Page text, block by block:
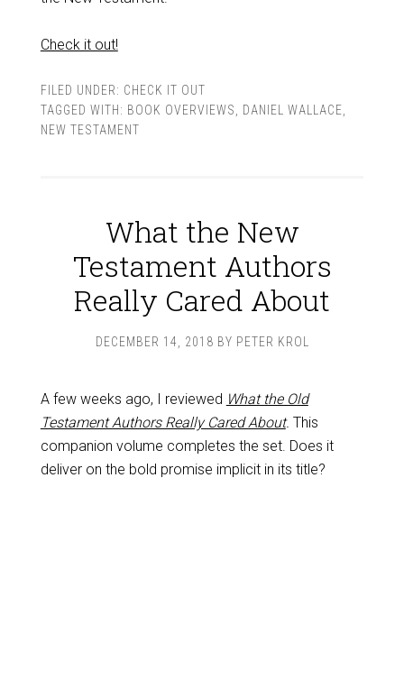
Check it out!
FILED UNDER: CHECK IT OUT
TAGGED WITH: BOOK OVERVIEWS DANIEL WALLACE
NEW TESTAMENT
What the New
Testament Authors
Really Cared About
DECEMBER 14, 2018 BY PETER KROL
A few weeks ago, I reviewed What the Old
Testament Authors Really Cared About. This
companion volume completes the set. Does it
deliver on the bold promise implicit in its title?